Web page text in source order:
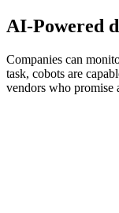
AI-Powered
Companies can
task, cobots are
vendors who promise